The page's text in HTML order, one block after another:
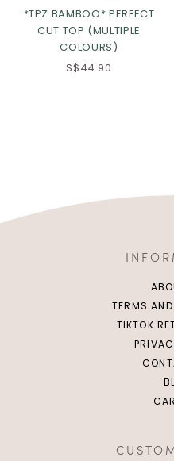
*TPZ BAMBOO* PERFECT
CUT TOP (MULTIPLE
COLOURS)
S$44.90
TERMS
TIKTOK